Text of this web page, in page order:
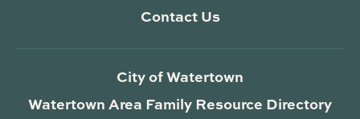
Contact Us
City of Watertown
Watertown Area Family Resource Directory